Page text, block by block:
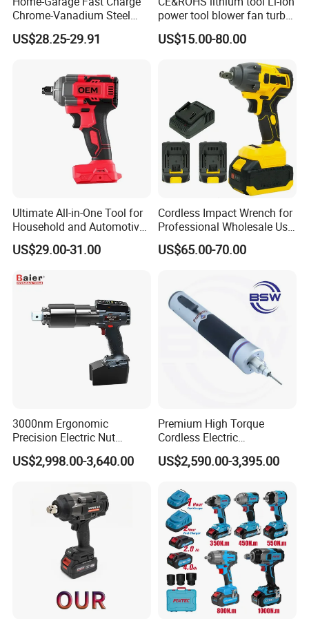
Chrome-Vanadium Steel
90n. M Electric Wrench
US$28.25-29.91
power tool blower fan turbo
voilent jet fan blower
US$15.00-80.00
Ultimate All-in-One Tool for
Household and Automotive
Maintenance
US$29.00-31.00
Cordless Impact Wrench for
Professional Wholesale Use
with 21V 500nm Torque
US$65.00-70.00
3000nm Ergonomic
Precision Electric Nut
Runner Tool Metabo Motor
Cordless Battery Torque
US$2,998.00-3,640.00
Premium High Torque
Cordless Electric
Screwdriver Kit with
Accessories
US$2,590.00-3,395.00